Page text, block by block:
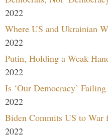
2022
Where US and Ukrainian
2022
Putin, Holding a Weak
2022
Is ‘Our Democracy’
2022
Biden Commits US to War
2022